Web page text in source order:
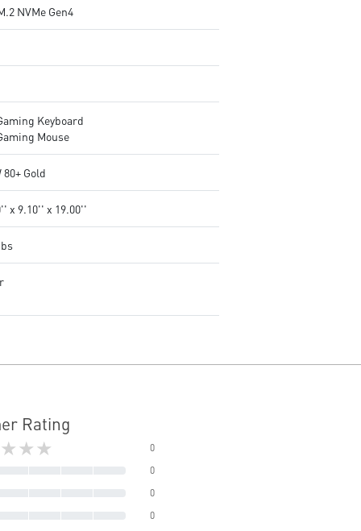
NVMe Gen4
Keyboard
Mouse
80+ Gold
x 9.10'' x 19.00''
Rating
0
0
0
0